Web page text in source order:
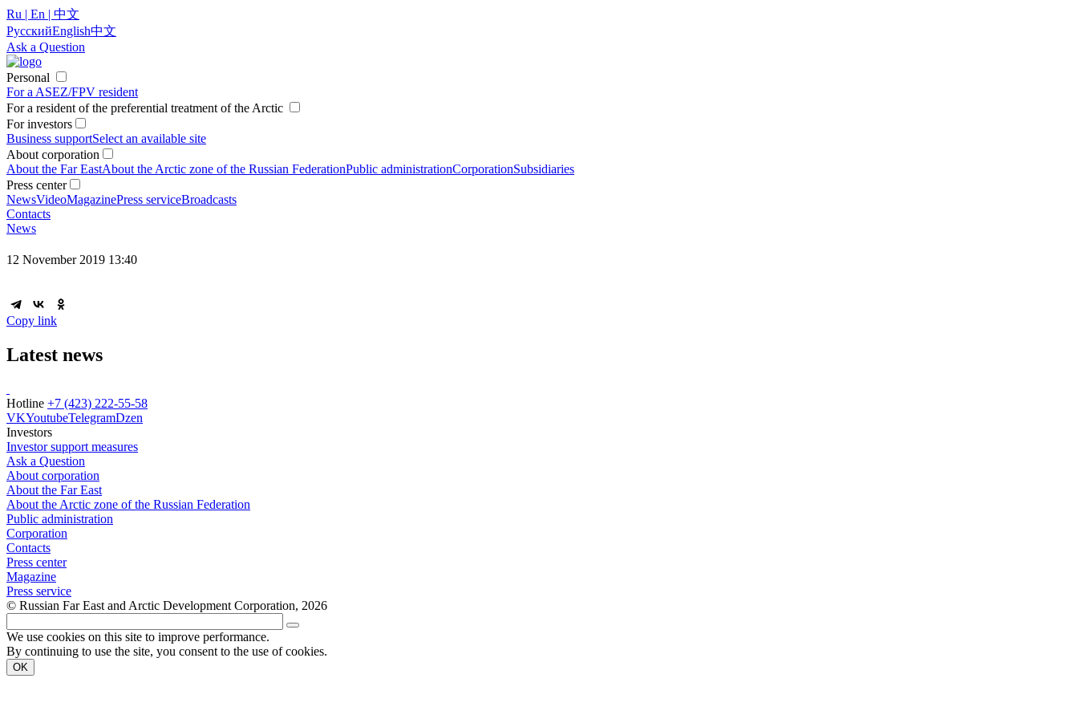
Ru | En | 中文
РусскийEnglish中文
Ask a Question
Personal
For a ASEZ/FPV resident
For a resident of the preferential treatment of the Arctic
For investors
Business supportSelect an available site
About corporation
About the Far EastAbout the Arctic zone of the Russian FederationPublic administrationCorporationSubsidiaries
Press center
NewsVideoMagazinePress serviceBroadcasts
Contacts
News
12 November 2019 13:40
Copy link
Latest news
Hotline +7 (423) 222-55-58
VKYoutubeTelegramDzen
Investors
Investor support measures
Ask a Question
About corporation
About the Far East
About the Arctic zone of the Russian Federation
Public administration
Corporation
Contacts
Press center
Magazine
Press service
© Russian Far East and Arctic Development Corporation, 2026
We use cookies on this site to improve performance.
By continuing to use the site, you consent to the use of cookies.
OK